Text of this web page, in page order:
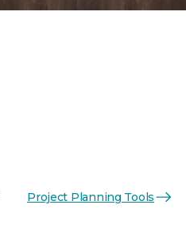
Project Planning Tools